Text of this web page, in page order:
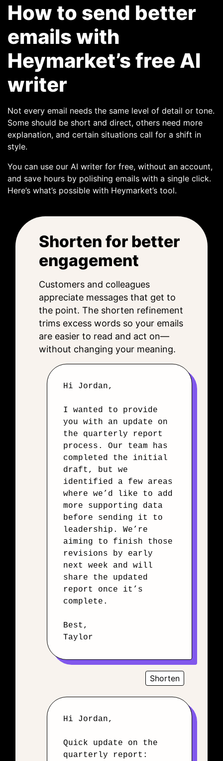
How to send better
emails with
Heymarket’s free AI
writer
Not every email needs the same level of detail or tone.
Some should be short and direct, others need more
explanation, and certain situations call for a shift in
style.
You can use our AI writer for free, without an account,
and save hours by polishing emails with a single click.
Here’s what’s possible with Heymarket’s tool.
Shorten for better
engagement
Customers and colleagues
appreciate messages that get to
the point. The shorten refinement
trims excess words so your emails
are easier to read and act on—
without changing your meaning.
Hi Jordan,
I wanted to provide
you with an update on
the quarterly report
process. Our team has
completed the initial
draft, but we
identified a few areas
where we’d like to add
more supporting data
before sending it to
leadership. We’re
aiming to finish those
revisions by early
next week and will
share the updated
report once it’s
complete.
Best,
Taylor
Shorten
Hi Jordan,
Quick update on the
quarterly report: